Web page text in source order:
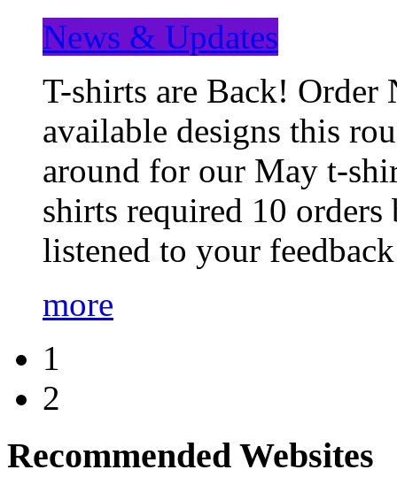
News & Updates
T-shirts are Back! Order
available designs this
around for our May t-
shirts required 10
listened to your
more
1
2
Recommended Websites